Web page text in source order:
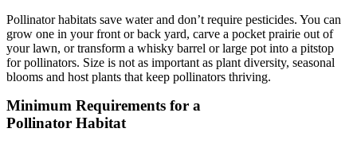
Pollinator habitats save water and don’t require pesticides. You can
grow one in your front or back yard, carve a pocket prairie out of
your lawn, or transform a whisky barrel or large pot into a pitstop
for pollinators. Size is not as important as plant diversity, seasonal
blooms and host plants that keep pollinators thriving.
Minimum Requirements for a
Pollinator Habitat